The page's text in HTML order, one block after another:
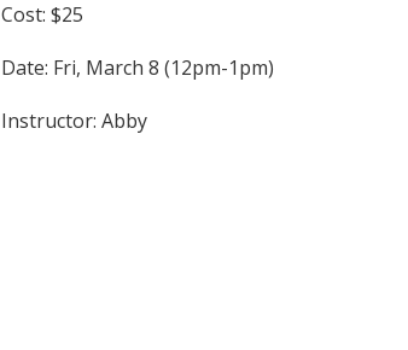
Cost: $25
Date: Fri, March 8 (12pm-1pm)
Instructor: Abby